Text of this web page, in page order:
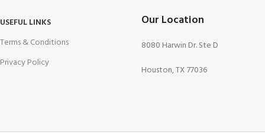
USEFUL LINKS
Terms & Conditions
Privacy Policy
Our Location
8080 Harwin Dr. Ste D
Houston, TX 77036